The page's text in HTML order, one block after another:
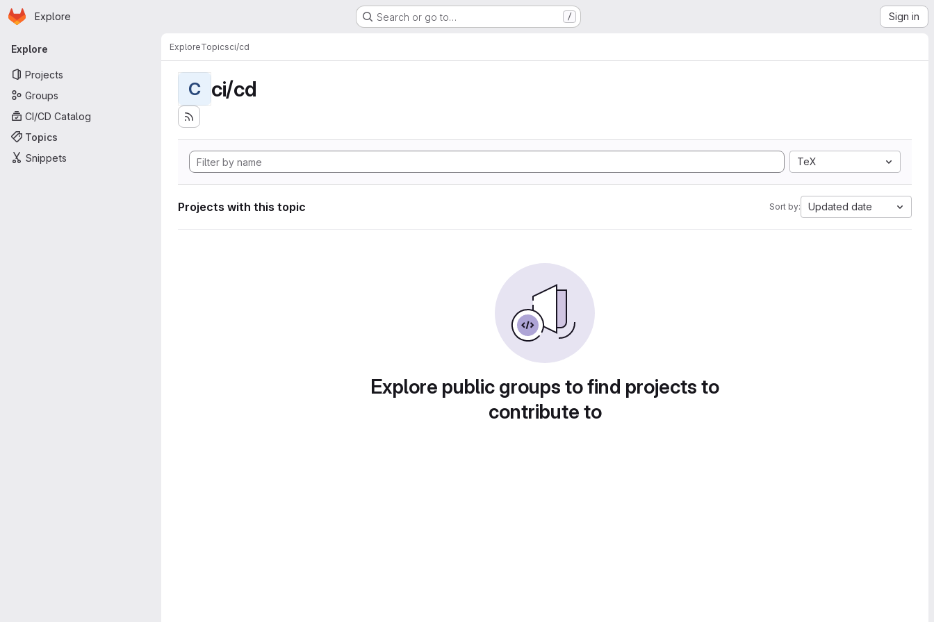
Skip to main content
Homepage
Explore Search or go to… / Sign in
Primary navigation
Explore
Projects
Groups
CI/CD Catalog
Topics
Snippets
ExploreTopicsci/cd
C ci/cd
TeX
Projects with this topic Sort by: Updated date
Explore public groups to find projects to
contribute to